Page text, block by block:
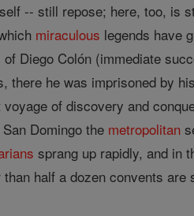
-- still repose; here, too, is
miraculous legends have
Diego Colón (immediate
there he was imprisoned by
of discovery and
Domingo the metropolitan
sprang up rapidly, and in
half a dozen convents